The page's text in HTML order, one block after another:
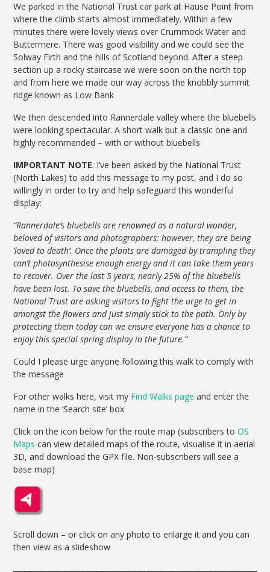
We parked in the National Trust car park at Hause Point from
where the climb starts almost immediately. Within a few
minutes there were lovely views over Crummock Water and
Buttermere. There was good visibility and we could see the
Solway Firth and the hills of Scotland beyond. After a steep
section up a rocky staircase we were soon on the north top
and from here we made our way across the knobbly summit
ridge known as Low Bank
We then descended into Rannerdale valley where the bluebells
were looking spectacular. A short walk but a classic one and
highly recommended – with or without bluebells
IMPORTANT NOTE: I’ve been asked by the National Trust
(North Lakes) to add this message to my post, and I do so
willingly in order to try and help safeguard this wonderful
display:
“Rannerdale’s bluebells are renowned as a natural wonder,
beloved of visitors and photographers; however, they are being
‘loved to death’. Once the plants are damaged by trampling they
can’t photosynthesise enough energy and it can take them years
to recover. Over the last 5 years, nearly 25% of the bluebells
have been lost. To save the bluebells, and access to them, the
National Trust are asking visitors to fight the urge to get in
amongst the flowers and just simply stick to the path. Only by
protecting them today can we ensure everyone has a chance to
enjoy this special spring display in the future.”
Could I please urge anyone following this walk to comply with
the message
For other walks here, visit my Find Walks page and enter the
name in the ‘Search site’ box
Click on the icon below for the route map (subscribers toOS
Maps can view detailed maps of the route, visualise it in aerial
3D, and download the GPX file. Non-subscribers will see a
base map)
Scroll down – or click on any photo to enlarge it and you can
then view as a slideshow